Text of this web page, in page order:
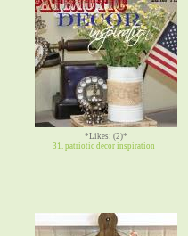
*Likes: (2)*
31. patriotic decor inspiration